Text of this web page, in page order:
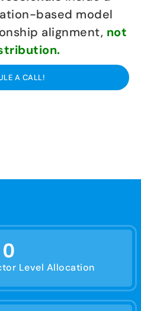
based model
alignment, not
A CALL!
Level Allocation
0